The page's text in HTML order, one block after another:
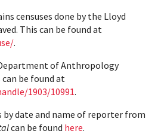
censuses done by the Lloyd
This can be found at
.
of Anthropology
be found at
1903/10991.
date and name of reporter from
can be found here.